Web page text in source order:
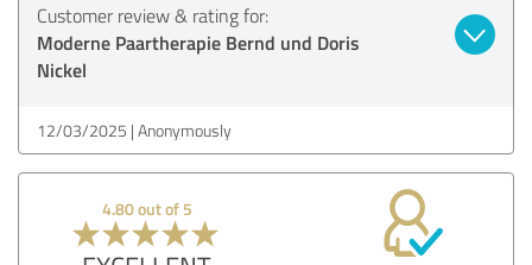
Customer review & rating for:
Moderne Paartherapie Bernd und Doris
Nickel
12/03/2025 Anonymously
4.80 out of 5